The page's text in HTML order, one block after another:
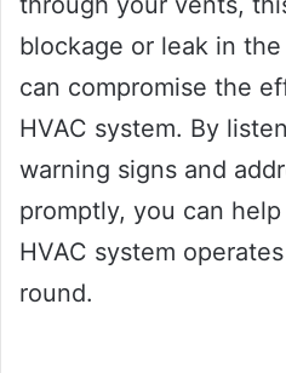
blockage or leak in
can compromise the
HVAC system. By
warning signs and
promptly, you can
HVAC system
round.